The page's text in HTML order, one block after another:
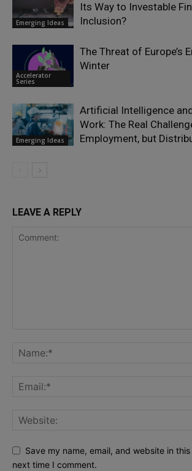
Emerging Ideas
Its Way to Investable
Inclusion?
Accelerator
Series
The Threat of Europe’s
Winter
Emerging Ideas
Artificial Intelligence
Work: The Real
Employment, but
LEAVE A REPLY
Save my name, email, and website in
next time I comment.